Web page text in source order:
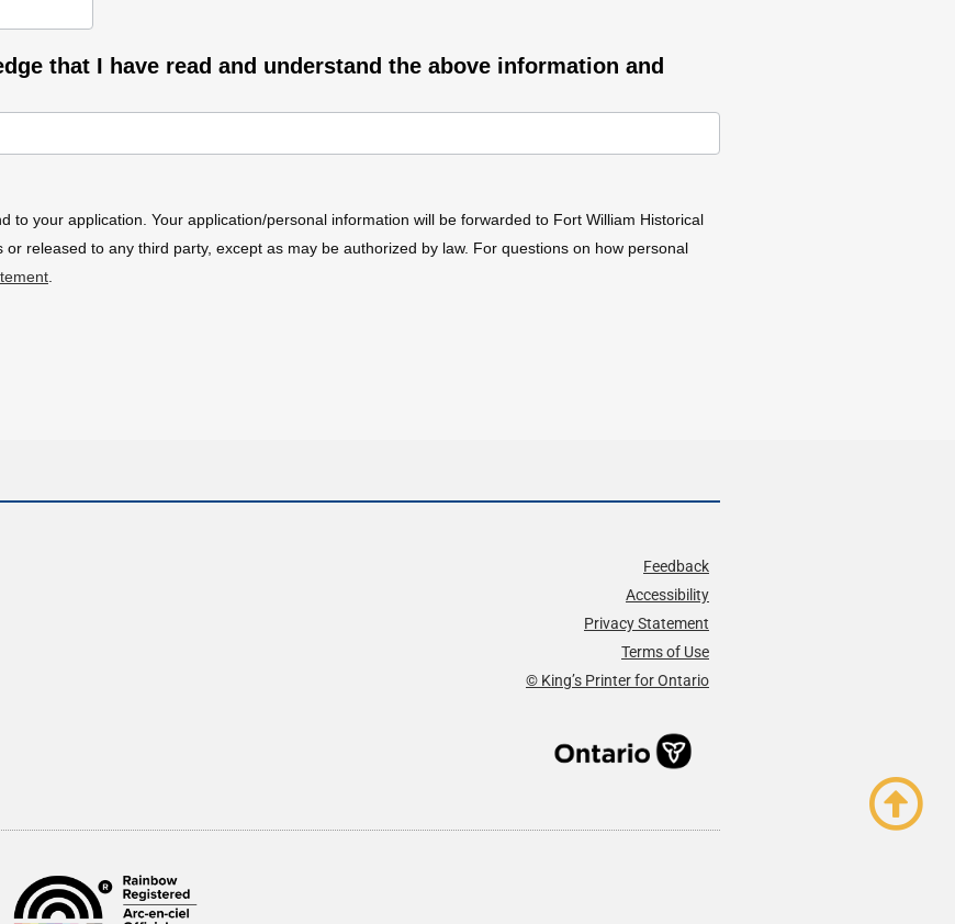
that I have read and understand the above information and
your application. Your application/personal information will be forwarded to Fort William Historical
released to any third party, except as may be authorized by law. For questions on how personal
.
Feedback
Accessibility
Privacy Statement
Terms of Use
© King’s Printer for Ontario